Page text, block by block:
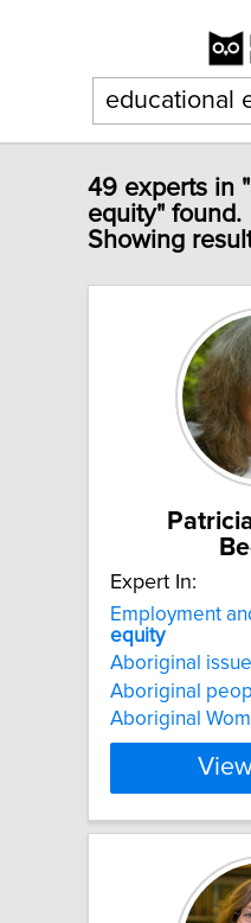
49 experts in
equity" found.
Showing
Expert In:
Employment
equity
Aboriginal
Aboriginal
Aboriginal